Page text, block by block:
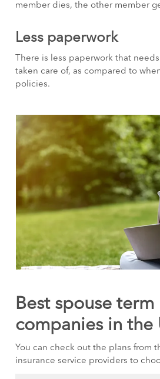
member dies, the other member
Less paperwork
There is less paperwork that
taken care of, as compared to
policies.
Best spouse
companies in the
You can check out the plans from
insurance service providers to